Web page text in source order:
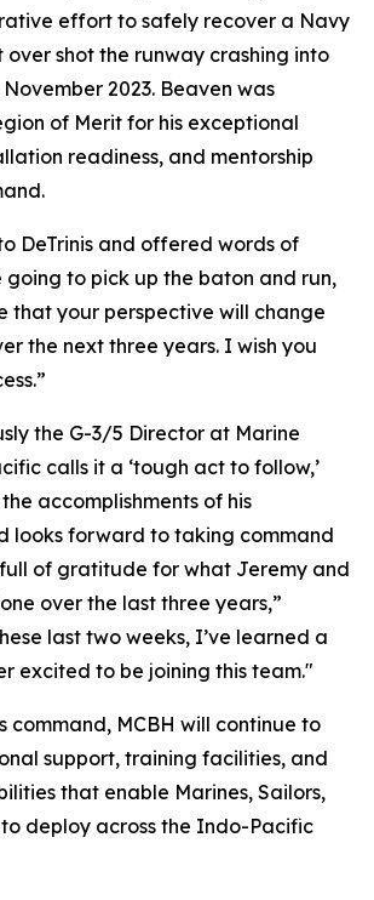
effort to safely recover a Navy
shot the runway crashing into
2023. Beaven was
of Merit for his exceptional
readiness, and mentorship
DeTrinis and offered words of
going to pick up the baton and run,
that your perspective will change
the next three years. I wish you
the G-3/5 Director at Marine
calls it a ‘tough act to follow,’
accomplishments of his
looks forward to taking command
full of gratitude for what Jeremy and
over the last three years,”
last two weeks, I’ve learned a
excited to be joining this team."
command, MCBH will continue to
support, training facilities, and
that enable Marines, Sailors,
deploy across the Indo-Pacific